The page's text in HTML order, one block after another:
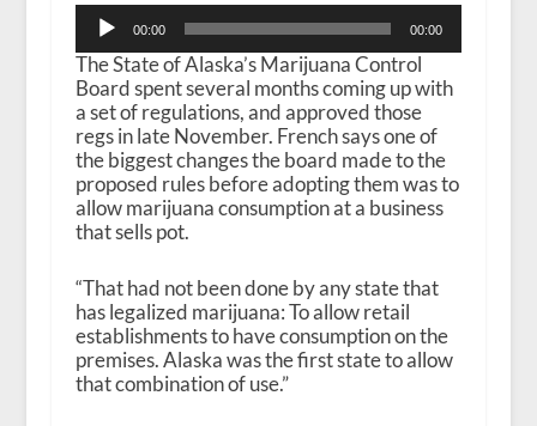
Audio
Player
00:00 00:00
The State of Alaska’s Marijuana Control
Board spent several months coming up with
a set of regulations, and approved those
regs in late November. French says one of
the biggest changes the board made to the
proposed rules before adopting them was to
allow marijuana consumption at a business
that sells pot.
“That had not been done by any state that
has legalized marijuana: To allow retail
establishments to have consumption on the
premises. Alaska was the first state to allow
that combination of use.”